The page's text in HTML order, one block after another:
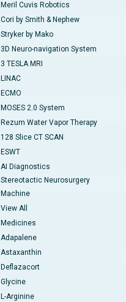
Meril Cuvis Robotics
Cori by Smith & Nephew
Stryker by Mako
3D Neuro-navigation System
3 TESLA MRI
LINAC
ECMO
MOSES 2.0 System
Rezum Water Vapor Therapy
128 Slice CT SCAN
ESWT
AI Diagnostics
Stereotactic Neurosurgery
Machine
View All
Medicines
Adapalene
Astaxanthin
Deflazacort
Glycine
L-Arginine